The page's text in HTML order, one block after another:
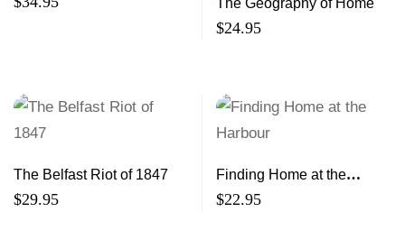
The Geography of Home
$24.95
The Belfast Riot of 1847
$29.95
Finding Home at the
Harbour
$22.95